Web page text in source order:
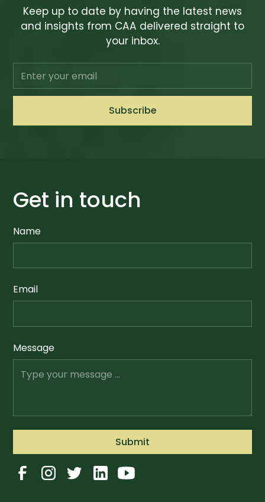
Keep up to date by having the latest news
and insights from CAA delivered straight to
your inbox.
Get in touch
Name
Email
Message